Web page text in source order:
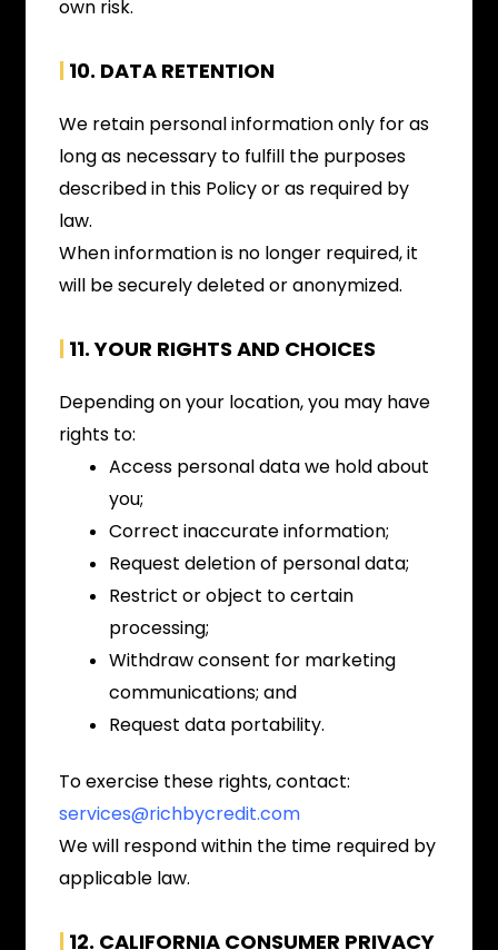
own risk.
| 10. DATA RETENTION
We retain personal information only for as
long as necessary to fulfill the purposes
described in this Policy or as required by
law.
When information is no longer required, it
will be securely deleted or anonymized.
| 11. YOUR RIGHTS AND CHOICES
Depending on your location, you may have
rights to:
Access personal data we hold about
you;
Correct inaccurate information;
Request deletion of personal data;
Restrict or object to certain
processing;
Withdraw consent for marketing
communications; and
Request data portability.
To exercise these rights, contact:
services@richbycredit.com
We will respond within the time required by
applicable law.
| 12. CALIFORNIA CONSUMER PRIVACY